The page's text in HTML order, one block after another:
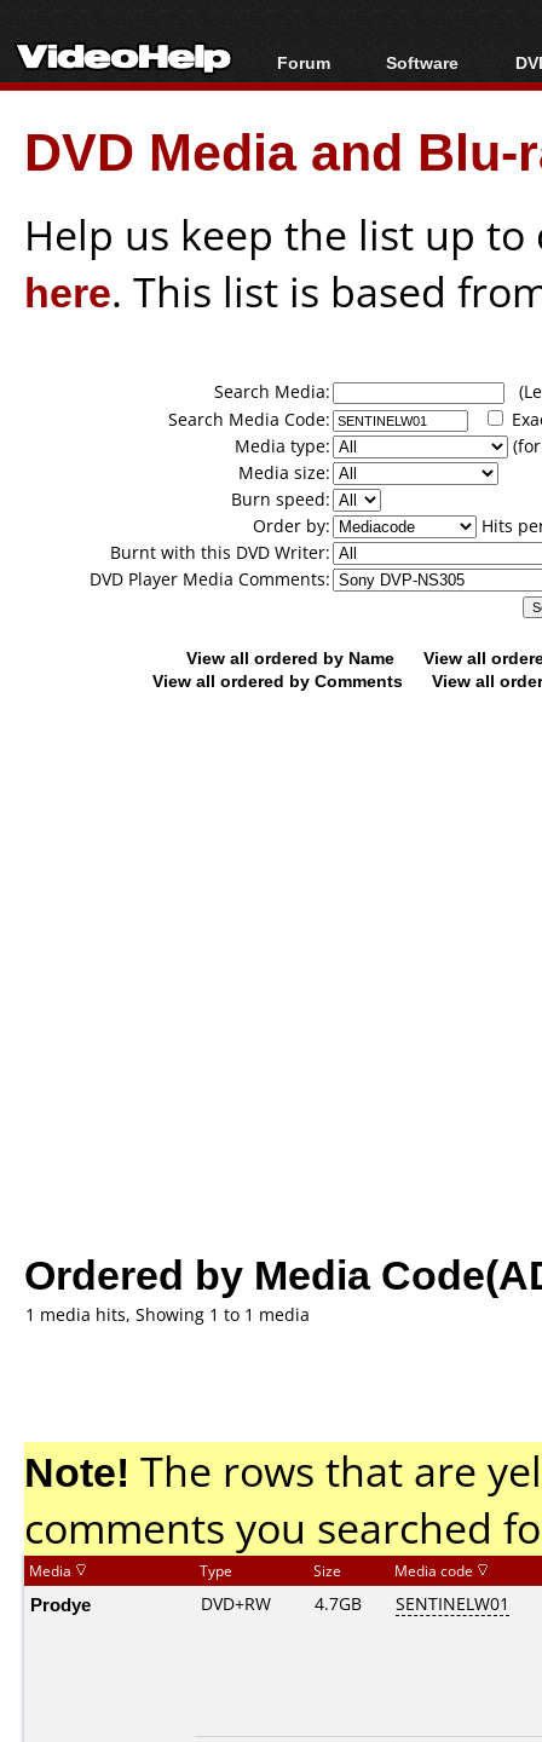
Forum
Forum Index
Today's Posts
New Posts
Software
All software
Popular tools
Portable tools
DVD Media and
Help us keep the list up
here. This list is based
Search Media:
Search Media Code:
Media type:
Media size:
Burn speed:
Order by:
Hits
Burnt with this DVD Writer:
DVD Player Media Comments:
View all ordered by Name
View all
View all ordered by Comments
View all
Ordered by Media
1 media hits, Showing 1 to 1 media
Note! The rows that are
comments you searched
Media Type Size Media code
Prodye DVD+RW 4.7GB SENTINELW01